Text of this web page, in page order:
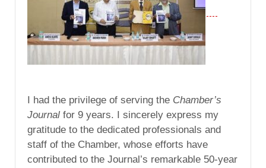
I had the privilege of serving the Chamber’s
Journal for 9 years. I sincerely express my
gratitude to the dedicated professionals and
staff of the Chamber, whose efforts have
contributed to the Journal’s remarkable 50-year